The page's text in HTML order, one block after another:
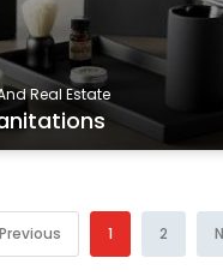
Real Estate
1 2